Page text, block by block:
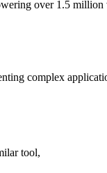
over 1.5
complex
tool,